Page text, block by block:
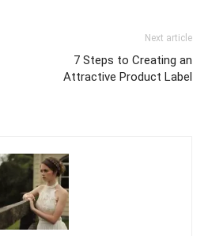
Next article
7 Steps to Creating an
Attractive Product Label